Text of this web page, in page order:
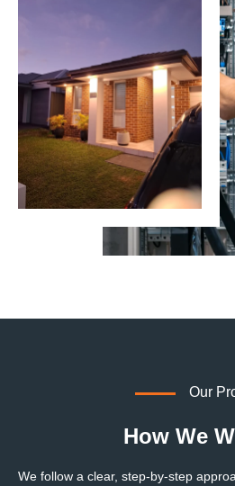
Our
How We
We follow a clear, step-by-step